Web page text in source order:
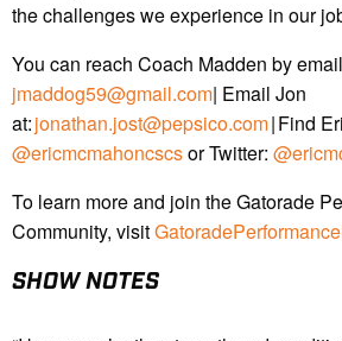
the challenges we experience in our
You can reach Coach Madden by
jmaddog59@gmail.com| Email Jon
at:jonathan.jost@pepsico.com| Find
@ericmcmahoncscsor Twitter:
To learn more and join the Gatorade
Community, visit
SHOW NOTES